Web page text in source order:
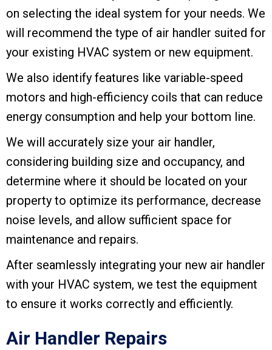
on selecting the ideal system for your needs. We
will recommend the type of air handler suited for
your existing HVAC system or new equipment.
We also identify features like variable-speed
motors and high-efficiency coils that can reduce
energy consumption and help your bottom line.
We will accurately size your air handler,
considering building size and occupancy, and
determine where it should be located on your
property to optimize its performance, decrease
noise levels, and allow sufficient space for
maintenance and repairs.
After seamlessly integrating your new air handler
with your HVAC system, we test the equipment
to ensure it works correctly and efficiently.
Air Handler Repairs